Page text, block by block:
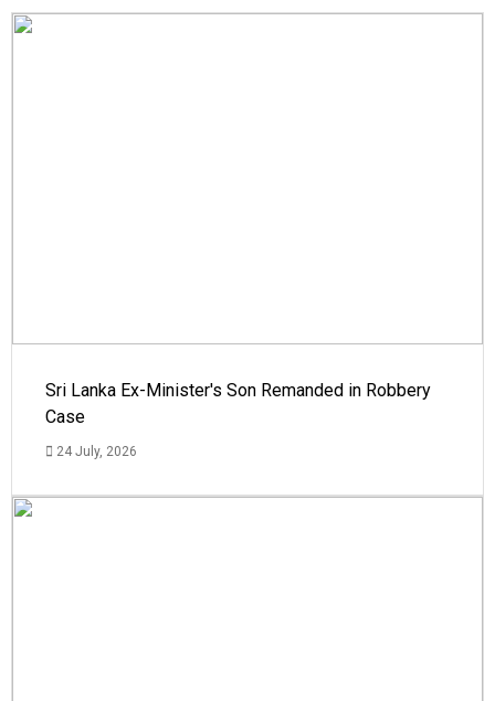
Sri Lanka Ex-Minister's Son Remanded in Robbery
Case
24 July, 2026